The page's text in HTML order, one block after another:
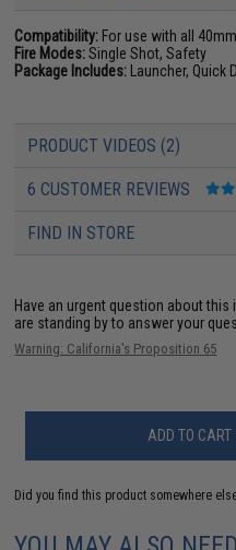
Compatibility: For use with all
Fire Modes:Single Shot, Safety
Package Includes: Launcher, Quick
PRODUCT VIDEOS (2)
6 CUSTOMER REVIEWS
FIND IN STORE
Have an urgent question about this
are standing by to answer your
Warning: California's Proposition 65
ADD TO CART
Did you find this product somewhere